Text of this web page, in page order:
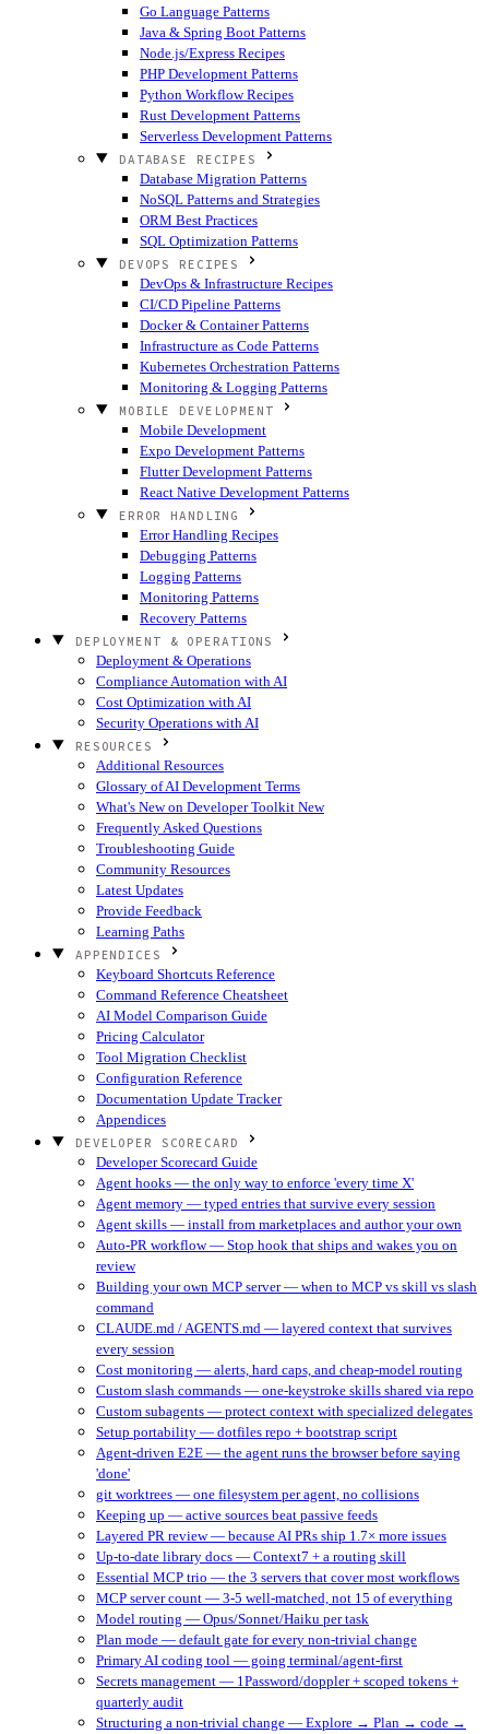
Go Language Patterns
Java & Spring Boot Patterns
Node.js/Express Recipes
PHP Development Patterns
Python Workflow Recipes
Rust Development Patterns
Serverless Development Patterns
DATABASE RECIPES
Database Migration Patterns
NoSQL Patterns and Strategies
ORM Best Practices
SQL Optimization Patterns
DEVOPS RECIPES
DevOps & Infrastructure Recipes
CI/CD Pipeline Patterns
Docker & Container Patterns
Infrastructure as Code Patterns
Kubernetes Orchestration Patterns
Monitoring & Logging Patterns
MOBILE DEVELOPMENT
Mobile Development
Expo Development Patterns
Flutter Development Patterns
React Native Development Patterns
ERROR HANDLING
Error Handling Recipes
Debugging Patterns
Logging Patterns
Monitoring Patterns
Recovery Patterns
DEPLOYMENT & OPERATIONS
Deployment & Operations
Compliance Automation with AI
Cost Optimization with AI
Security Operations with AI
RESOURCES
Additional Resources
Glossary of AI Development Terms
What's New on Developer Toolkit New
Frequently Asked Questions
Troubleshooting Guide
Community Resources
Latest Updates
Provide Feedback
Learning Paths
APPENDICES
Keyboard Shortcuts Reference
Command Reference Cheatsheet
AI Model Comparison Guide
Pricing Calculator
Tool Migration Checklist
Configuration Reference
Documentation Update Tracker
Appendices
DEVELOPER SCORECARD
Developer Scorecard Guide
Agent hooks — the only way to enforce 'every time X'
Agent memory — typed entries that survive every session
Agent skills — install from marketplaces and author your own
Auto-PR workflow — Stop hook that ships and wakes you on
review
Building your own MCP server — when to MCP vs skill vs slash
command
CLAUDE.md / AGENTS.md — layered context that survives
every session
Cost monitoring — alerts, hard caps, and cheap-model routing
Custom slash commands — one-keystroke skills shared via repo
Custom subagents — protect context with specialized delegates
Setup portability — dotfiles repo + bootstrap script
Agent-driven E2E — the agent runs the browser before saying
'done'
git worktrees — one filesystem per agent, no collisions
Keeping up — active sources beat passive feeds
Layered PR review — because AI PRs ship 1.7× more issues
Up-to-date library docs — Context7 + a routing skill
Essential MCP trio — the 3 servers that cover most workflows
MCP server count — 3-5 well-matched, not 15 of everything
Model routing — Opus/Sonnet/Haiku per task
Plan mode — default gate for every non-trivial change
Primary AI coding tool — going terminal/agent-first
Secrets management — 1Password/doppler + scoped tokens +
quarterly audit
Structuring a non-trivial change — Explore → Plan → code →